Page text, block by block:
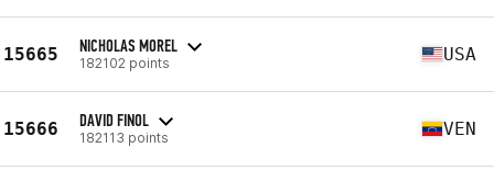
15665 NICHOLAS MOREL
182102 points USA
15666 DAVID FINOL
182113 points VEN